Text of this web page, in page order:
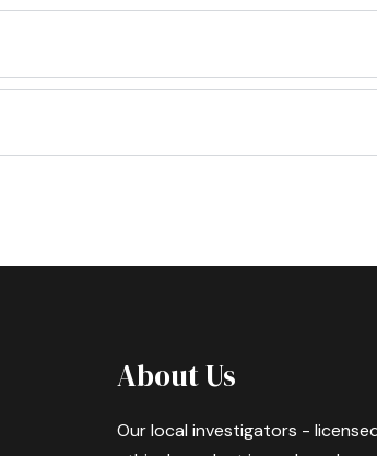
About Us
Our local investigators -